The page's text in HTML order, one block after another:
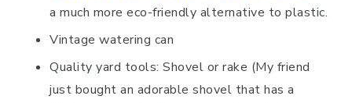
a much more eco-friendly alternative to plastic.
Vintage watering can
Quality yard tools: Shovel or rake (My friend
just bought an adorable shovel that has a